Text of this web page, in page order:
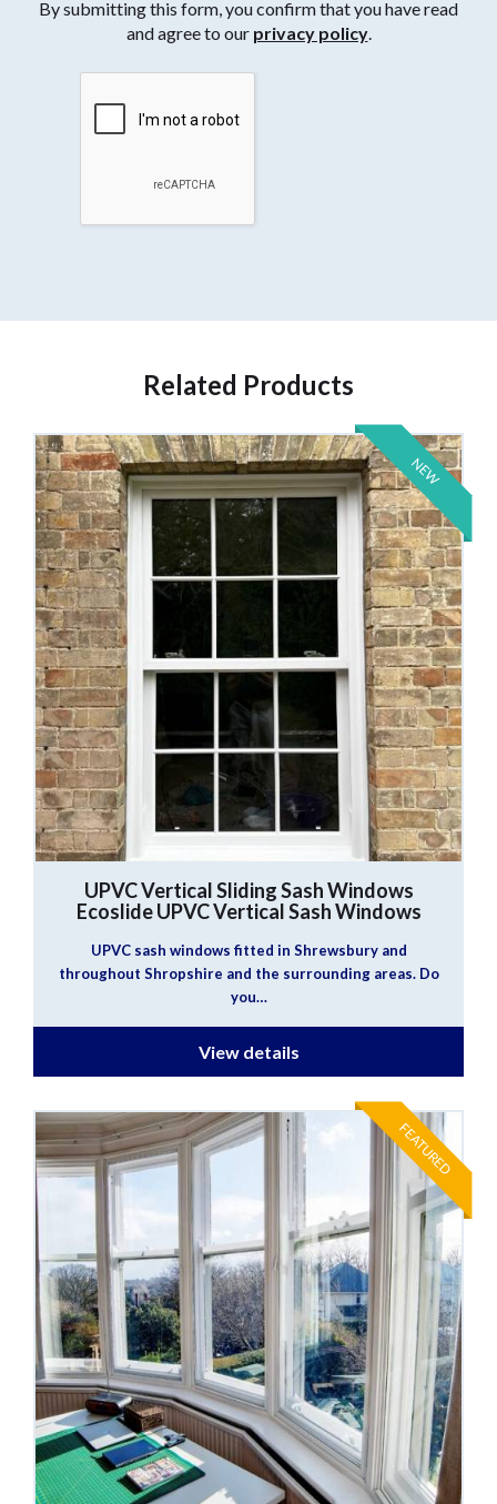
By submitting this form, you confirm that you have read
and agree to our privacy policy.
Related Products
NEW
UPVC Vertical Sliding Sash Windows
Ecoslide UPVC Vertical Sash Windows
UPVC sash windows fitted in Shrewsbury and
throughout Shropshire and the surrounding areas. Do
you…
View details
FEATURED